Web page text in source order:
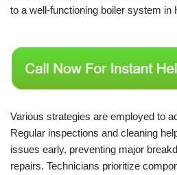
to a well-functioning boiler system in
Various strategies are employed to
Regular inspections and cleaning
issues early, preventing major
repairs. Technicians prioritize